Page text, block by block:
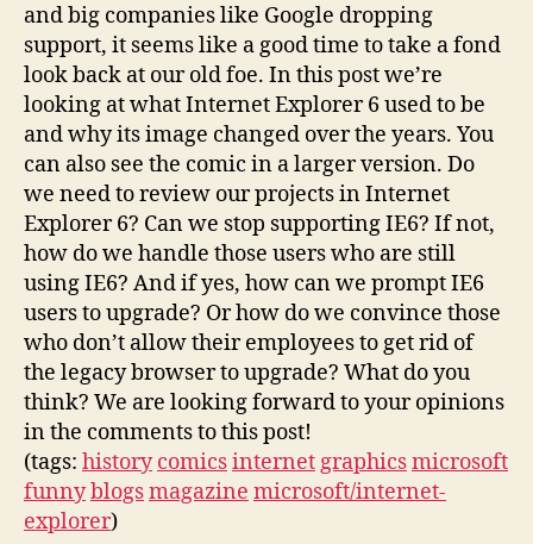
and big companies like Google dropping
support, it seems like a good time to take a fond
look back at our old foe. In this post we’re
looking at what Internet Explorer 6 used to be
and why its image changed over the years. You
can also see the comic in a larger version. Do
we need to review our projects in Internet
Explorer 6? Can we stop supporting IE6? If not,
how do we handle those users who are still
using IE6? And if yes, how can we prompt IE6
users to upgrade? Or how do we convince those
who don’t allow their employees to get rid of
the legacy browser to upgrade? What do you
think? We are looking forward to your opinions
in the comments to this post!
(tags: history comicsinternet graphicsmicrosoft
funnyblogsmagazine microsoft/internet-
explorer)